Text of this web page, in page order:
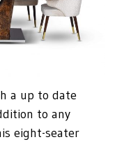
a up to date
to any
eight-seater